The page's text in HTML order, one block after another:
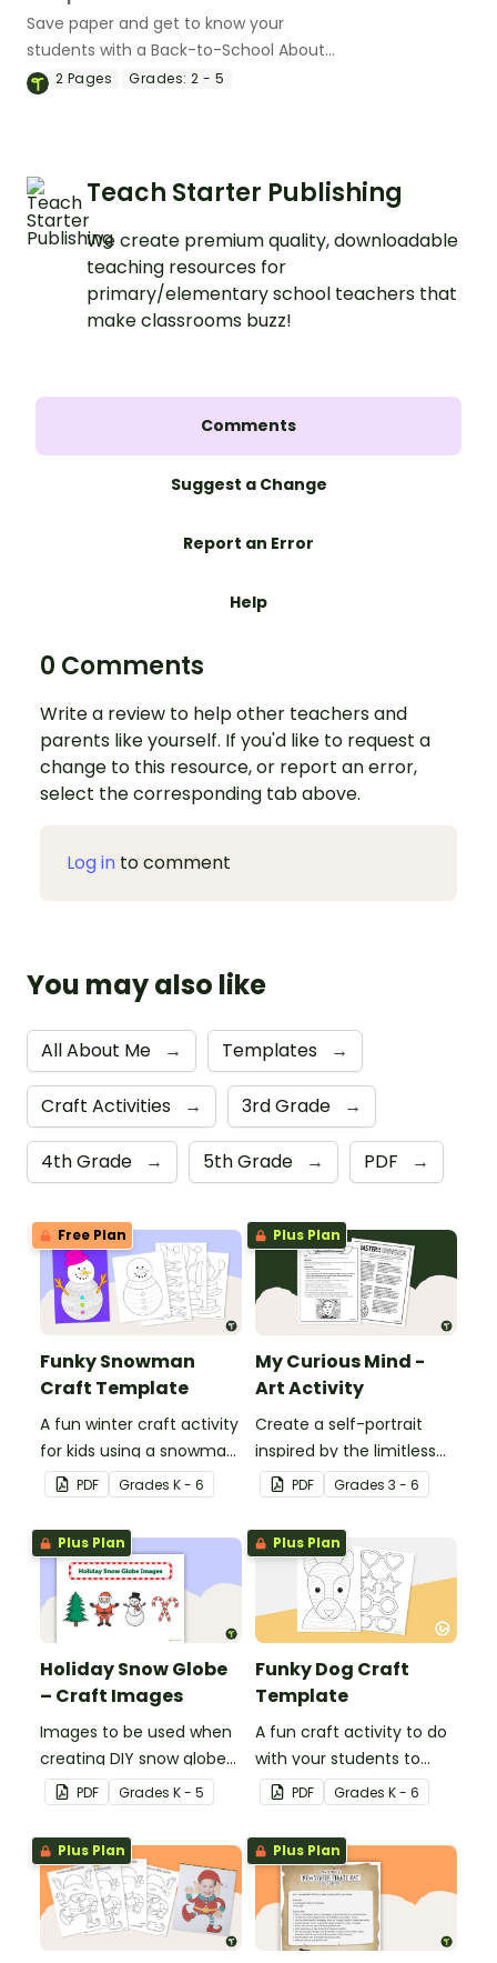
Save paper and get to know your
students with a Back-to-School About
Me One-Pager Mini Book.
2 Pages Grades: 2 - 5
Teach Starter Publishing
We create premium quality, downloadable
teaching resources for
primary/elementary school teachers that
make classrooms buzz!
Comments
Suggest a Change
Report an Error
Help
0 Comments
Write a review to help other teachers and
parents like yourself. If you'd like to request a
change to this resource, or report an error,
select the corresponding tab above.
Log in to comment
You may also like
All About Me → Templates →
Craft Activities → 3rd Grade →
4th Grade → 5th Grade → PDF →
Free Plan
Funky Snowman
Craft Template
A fun winter craft activity
for kids using a snowman
template with
accessories.
PDF Grades K - 6
Plus Plan
My Curious Mind -
Art Activity
Create a self-portrait
inspired by the limitless
nature of the human
mind with this art activity.
PDF Grades 3 - 6
Plus Plan
Holiday Snow Globe
– Craft Images
Images to be used when
creating DIY snow globes
with your students.
PDF Grades K - 5
Plus Plan
Funky Dog Craft
Template
A fun craft activity to do
with your students to
create a funky dog.
PDF Grades K - 6
Plus Plan Plus Plan